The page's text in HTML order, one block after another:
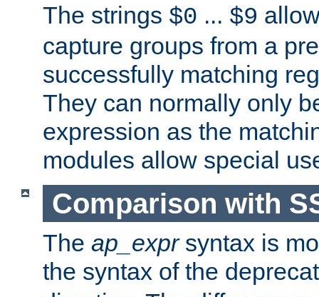
The strings $0 ... $9
capture groups from a
successfully matching
They can normally only
expression as the
modules allow special
Comparison with
The ap_exprsyntax is
the syntax of the